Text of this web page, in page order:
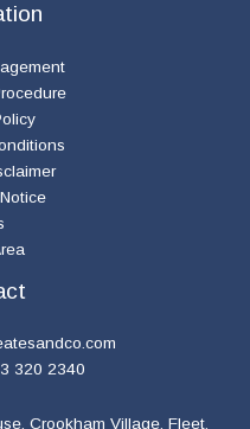
320 2340
Crookham Village, Fleet,